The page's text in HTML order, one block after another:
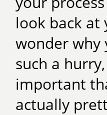
look back at
wonder why
such a
important
actually